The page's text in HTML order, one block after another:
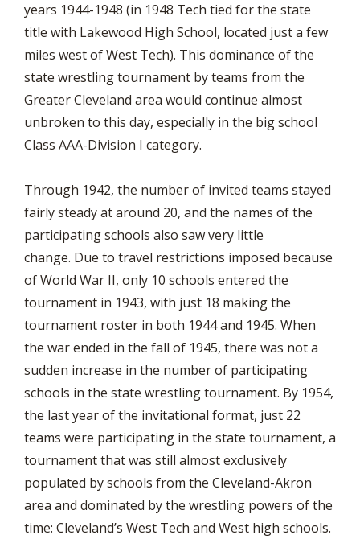
years 1944-1948 (in 1948 Tech tied for the state
title with Lakewood High School, located just a few
miles west of West Tech). This dominance of the
state wrestling tournament by teams from the
Greater Cleveland area would continue almost
unbroken to this day, especially in the big school
Class AAA-Division I category.
Through 1942, the number of invited teams stayed
fairly steady at around 20, and the names of the
participating schools also saw very little
change. Due to travel restrictions imposed because
of World War II, only 10 schools entered the
tournament in 1943, with just 18 making the
tournament roster in both 1944 and 1945. When
the war ended in the fall of 1945, there was not a
sudden increase in the number of participating
schools in the state wrestling tournament. By 1954,
the last year of the invitational format, just 22
teams were participating in the state tournament, a
tournament that was still almost exclusively
populated by schools from the Cleveland-Akron
area and dominated by the wrestling powers of the
time: Cleveland’s West Tech and West high schools.